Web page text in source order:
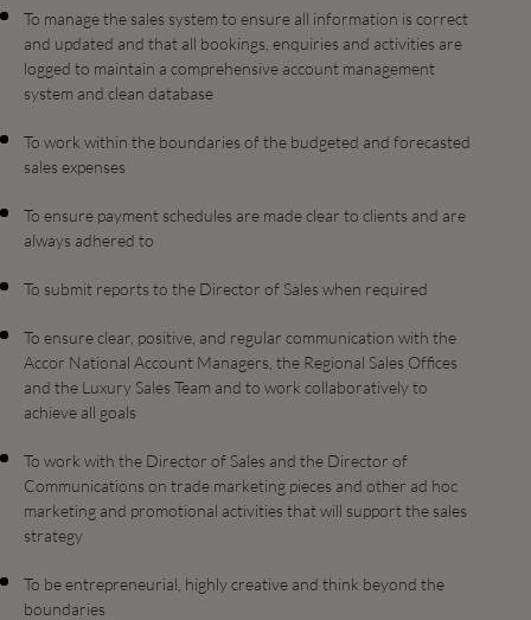
To manage the sales system to ensure all information is correct
and updated and that all bookings, enquiries and activities are
logged to maintain a comprehensive account management
system and clean database
To work within the boundaries of the budgeted and forecasted
sales expenses
To ensure payment schedules are made clear to clients and are
always adhered to
To submit reports to the Director of Sales when required
To ensure clear, positive, and regular communication with the
Accor National Account Managers, the Regional Sales Offices
and the Luxury Sales Team and to work collaboratively to
achieve all goals
To work with the Director of Sales and the Director of
Communications on trade marketing pieces and other ad hoc
marketing and promotional activities that will support the sales
strategy
To be entrepreneurial, highly creative and think beyond the
boundaries